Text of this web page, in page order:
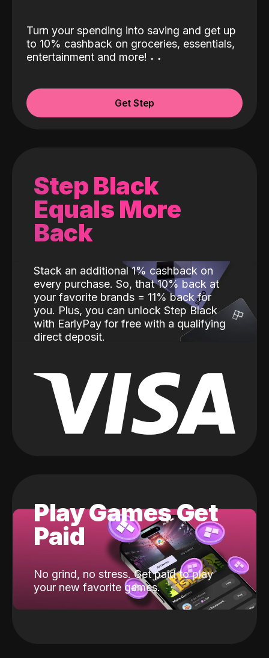
Turn your spending into saving and get up
to 10% cashback on groceries, essentials,
entertainment and more! ˖ ˖
Get Step
Step Black
Equals More
Back
Stack an additional 1% cashback on
every purchase. So, that 10% back at
your favorite brands = 11% back for
you. Plus, you can unlock Step Black
with EarlyPay for free with a qualifying
direct deposit.
Play Games Get
Paid
No grind, no stress. Get paid to play
your new favorite games.